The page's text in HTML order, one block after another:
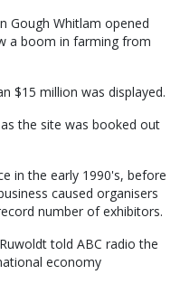
Gough Whitlam opened
a boom in farming from
$15 million was displayed.
the site was booked out
in the early 1990's, before
caused organisers
number of exhibitors.
told ABC radio the
economy